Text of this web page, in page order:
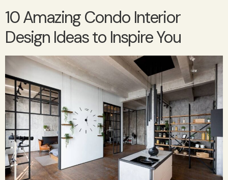
10 Amazing Condo Interior
Design Ideas to Inspire You